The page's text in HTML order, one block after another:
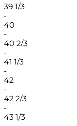
39 1/3
-
40
-
40 2/3
-
41 1/3
-
42
-
42 2/3
-
43 1/3